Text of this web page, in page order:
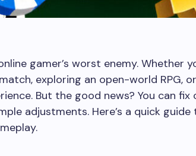
gamer’s worst enemy. Whether
exploring an open-world RPG,
But the good news? You can
adjustments. Here’s a quick